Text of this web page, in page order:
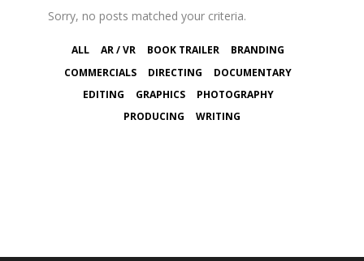
Sorry, no posts matched your criteria.
ALL AR / VR BOOK TRAILER
BRANDING
COMMERCIALS
DIRECTING
DOCUMENTARY
EDITING
GRAPHICS
PHOTOGRAPHY
PRODUCING
WRITING